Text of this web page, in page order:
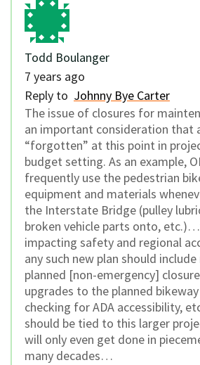
Todd Boulanger
7 years ago
Reply to Johnny Bye Carter
The issue of closures for
an important consideration that
“forgotten” at this point in
budget setting. As an example,
frequently use the pedestrian
equipment and materials
the Interstate Bridge (pulley
broken vehicle parts onto,
impacting safety and regional
any such new plan should
planned [non-emergency]
upgrades to the planned
checking for ADA accessibility,
should be tied to this larger
will only even get done in
many decades…